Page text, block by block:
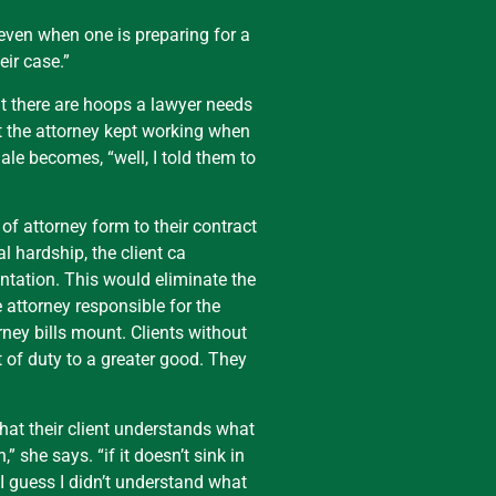
when one is preparing for a
case.”
are hoops a lawyer needs
attorney kept working when
becomes, “well, I told them to
attorney form to their contract
hardship, the client ca
This would eliminate the
responsible for the
bills mount. Clients without
of duty to a greater good. They
their client understands what
she says. “if it doesn’t sink in
I didn’t understand what